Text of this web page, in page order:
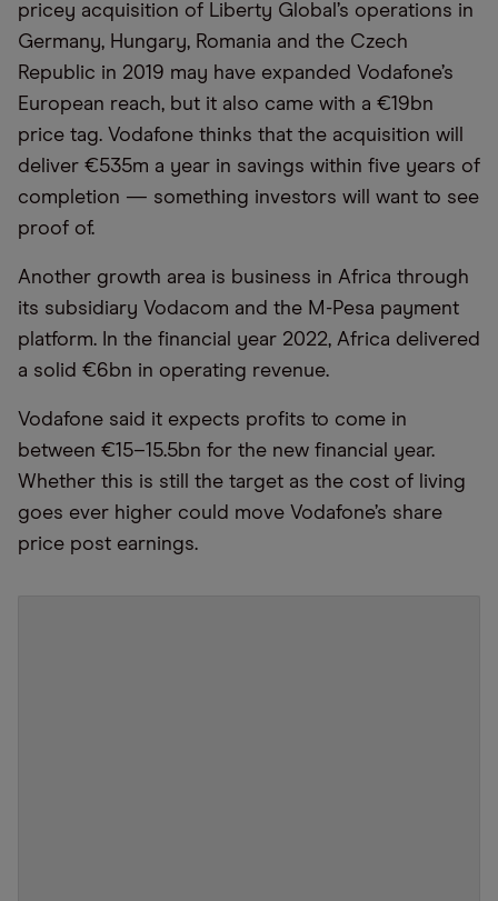
pricey acquisition of Liberty Global’s operations in
Germany, Hungary, Romania and the Czech
Republic in 2019 may have expanded Vodafone’s
European reach, but it also came with a €19bn
price tag. Vodafone thinks that the acquisition will
deliver €535m a year in savings within five years of
completion — something investors will want to see
proof of.
Another growth area is business in Africa through
its subsidiary Vodacom and the M-Pesa payment
platform. In the financial year 2022, Africa delivered
a solid €6bn in operating revenue.
Vodafone said it expects profits to come in
between €15–15.5bn for the new financial year.
Whether this is still the target as the cost of living
goes ever higher could move Vodafone’s share
price post earnings.